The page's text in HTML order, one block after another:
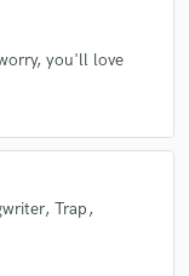
you'll love
Trap